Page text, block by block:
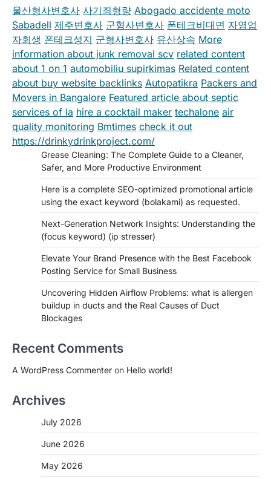
울산형사변호사 사기죄형량 Abogado accidente moto
Sabadell 제주변호사 군형사변호사 폰테크비대면 자영업
자회생 폰테크성지 군형사변호사 유산상속 More
information about junk removal scv related content
about 1 on 1 automobiliu supirkimas Related content
about buy website backlinks Autopatikra Packers and
Movers in Bangalore Featured article about septic
services of la hire a cocktail maker techalone air
quality monitoring Bmtimes check it out
https://drinkydrinkproject.com/
Grease Cleaning: The Complete Guide to a Cleaner,
Safer, and More Productive Environment
Here is a complete SEO-optimized promotional article
using the exact keyword (bolakami) as requested.
Next-Generation Network Insights: Understanding the
(focus keyword) (ip stresser)
Elevate Your Brand Presence with the Best Facebook
Posting Service for Small Business
Uncovering Hidden Airflow Problems: what is allergen
buildup in ducts and the Real Causes of Duct
Blockages
Recent Comments
A WordPress Commenter on Hello world!
Archives
July 2026
June 2026
May 2026